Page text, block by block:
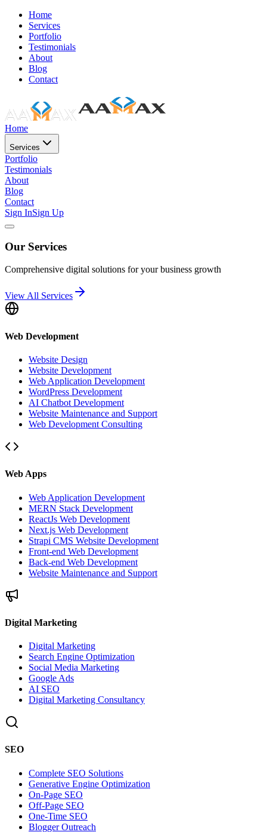
Home
Services
Portfolio
Testimonials
About
Blog
Contact
Home
Services
Portfolio
Testimonials
About
Blog
Contact
Sign InSign Up
Our Services
Comprehensive digital solutions for your business growth
View All Services
Web Development
Website Design
Website Development
Web Application Development
WordPress Development
AI Chatbot Development
Website Maintenance and Support
Web Development Consulting
Web Apps
Web Application Development
MERN Stack Development
ReactJs Web Development
Next.js Web Development
Strapi CMS Website Development
Front-end Web Development
Back-end Web Development
Website Maintenance and Support
Digital Marketing
Digital Marketing
Search Engine Optimization
Social Media Marketing
Google Ads
AI SEO
Digital Marketing Consultancy
SEO
Complete SEO Solutions
Generative Engine Optimization
On-Page SEO
Off-Page SEO
One-Time SEO
Blogger Outreach